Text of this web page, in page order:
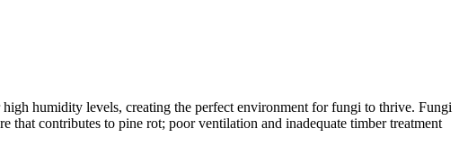
humidity levels, creating the perfect environment for fungi to thrive. Fungi
contributes to pine rot; poor ventilation and inadequate timber treatment